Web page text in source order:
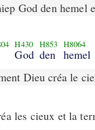
God den hemel
H430
God
H853
den
H8064
hemel
Dieu créa le
les cieux et la